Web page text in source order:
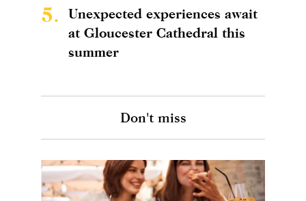
5.
Unexpected experiences await
at Gloucester Cathedral this
summer
Don't miss